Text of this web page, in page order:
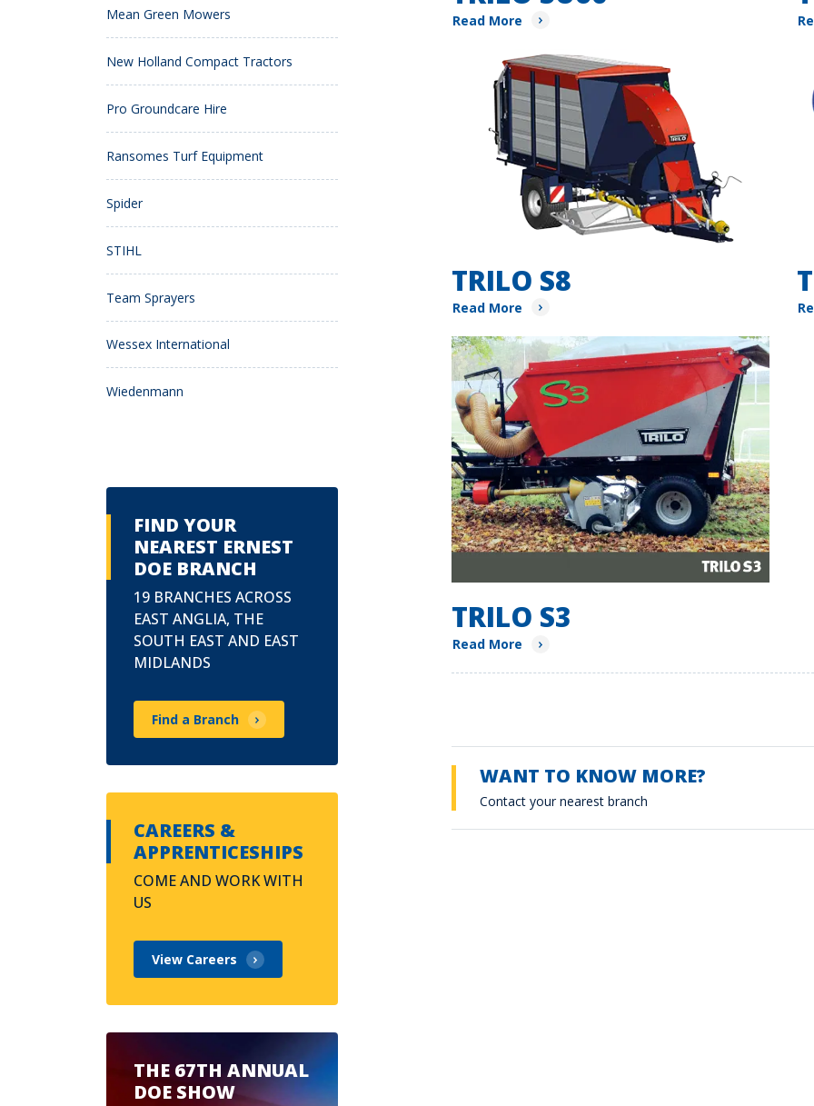
Mean Green Mowers
New Holland Compact Tractors
Pro Groundcare Hire
Ransomes Turf Equipment
Spider
STIHL
Team Sprayers
Wessex International
Wiedenmann
FIND YOUR
NEAREST ERNEST
DOE BRANCH
19 BRANCHES ACROSS
EAST ANGLIA, THE
SOUTH EAST AND EAST
MIDLANDS
Find a Branch
CAREERS &
APPRENTICESHIPS
COME AND WORK WITH
US
View Careers
THE 67TH ANNUAL
DOE SHOW
Read More
TRILO S8
Read More
TRILO S3
Read More
WANT TO KNOW MORE?
Contact your nearest branch